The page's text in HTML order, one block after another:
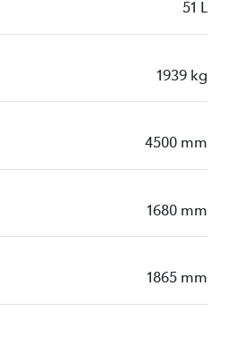
51 L
1939 kg
4500 mm
1680 mm
1865 mm